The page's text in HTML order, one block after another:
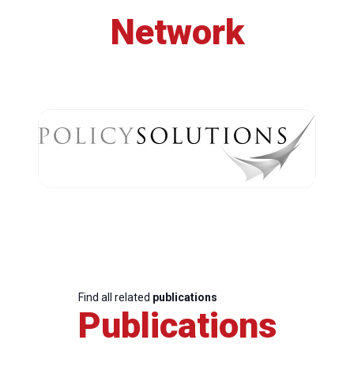
Network
Find all related publications
Publications